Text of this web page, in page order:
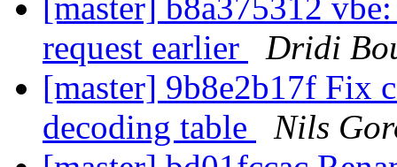
[master] b8a375312
request earlier
Dridi
[master] 9b8e2b17f Fix
decoding table
Nils